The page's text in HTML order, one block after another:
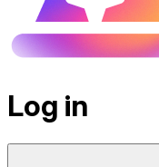
Log in